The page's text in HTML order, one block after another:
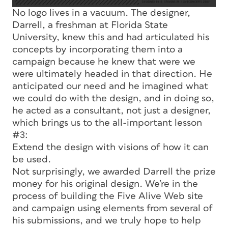
No logo lives in a vacuum. The designer,
Darrell, a freshman at Florida State
University, knew this and had articulated his
concepts by incorporating them into a
campaign because he knew that were we
were ultimately headed in that direction. He
anticipated our need and he imagined what
we could do with the design, and in doing so,
he acted as a consultant, not just a designer,
which brings us to the all-important lesson
#3:
Extend the design with visions of how it can
be used.
Not surprisingly, we awarded Darrell the prize
money for his original design. We’re in the
process of building the Five Alive Web site
and campaign using elements from several of
his submissions, and we truly hope to help